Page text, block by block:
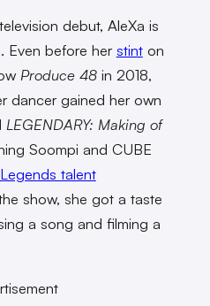
debut, AleXa is
Even before her stinton
Produce 48in 2018,
dancer gained her own
LEGENDARY: Making of
Soompi and CUBE
talent
show, she got a taste
a song and filming a